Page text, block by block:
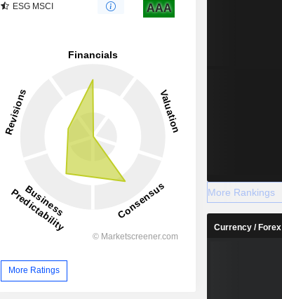
ESG MSCI AAA
More Ratings
More Rankings
Currency / Forex